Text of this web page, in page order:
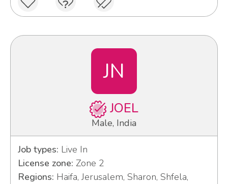
JN
JOEL
Male, India
Job types: Live In
License zone: Zone 2
Regions: Haifa, Jerusalem, Sharon, Shfela,